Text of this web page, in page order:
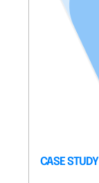
CASE STUDY